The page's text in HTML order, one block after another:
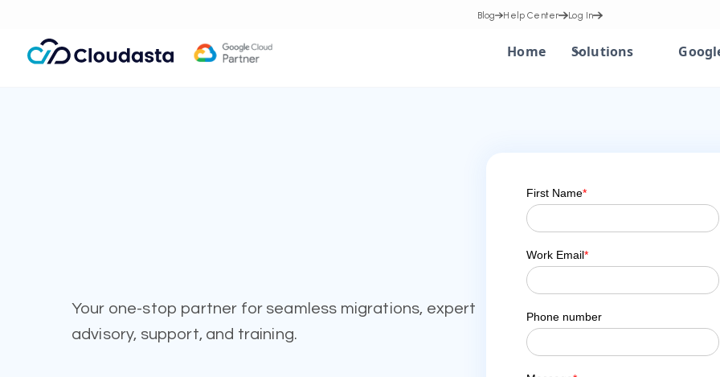
Home Solutions
Blog Help Center Log In
Your one-stop partner for seamless migrations, expert
advisory, support, and training.